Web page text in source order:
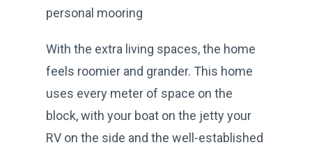
personal mooring
With the extra living spaces, the home
feels roomier and grander. This home
uses every meter of space on the
block, with your boat on the jetty your
RV on the side and the well-established